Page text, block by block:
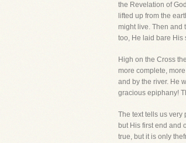
the Revelation of
lifted up from the
might live. Then and
too, He laid bare His
High on the Cross
more complete,
and by the river. He
gracious epiphany!
The text tells us very
but His first end and
true, but it is only